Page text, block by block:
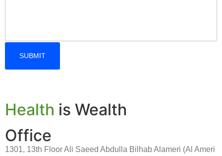
Health is Wealth
Office
1301, 13th Floor Ali Saeed Abdulla Bilhab Alameri (Al Ameri